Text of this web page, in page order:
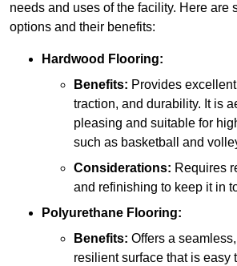
needs and uses of the facility. Here are
options and their benefits:
Hardwood Flooring:
Benefits: Provides
traction, and durability. It is
pleasing and suitable for
such as basketball and
Considerations: Requires
and refinishing to keep it in
Polyurethane Flooring:
Benefits: Offers a
resilient surface that is easy